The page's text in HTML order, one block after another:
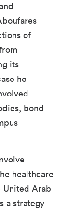
of
its
he
bond
healthcare
United Arab
a strategy